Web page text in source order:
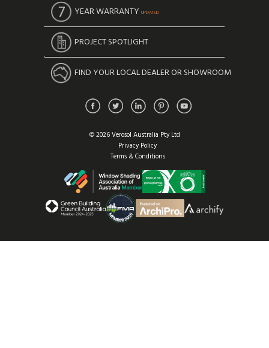
YEAR WARRANTY UPDATED
PROJECT SPOTLIGHT
FIND YOUR LOCAL DEALER OR SHOWROOM
© 2026 Verosol Australia Pty Ltd
Privacy Policy
Terms & Conditions